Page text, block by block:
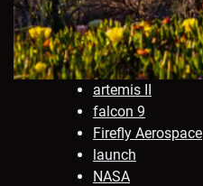
artemis II
falcon 9
Firefly Aerospace
launch
NASA